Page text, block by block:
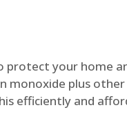
protect your home
monoxide plus
efficiently and